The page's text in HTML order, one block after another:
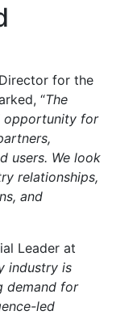
for the
“The
opportunity for
users. We look
relationships,
and
Leader at
industry is
demand for
led